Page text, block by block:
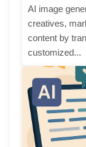
AI image
creatives,
content by
customized...